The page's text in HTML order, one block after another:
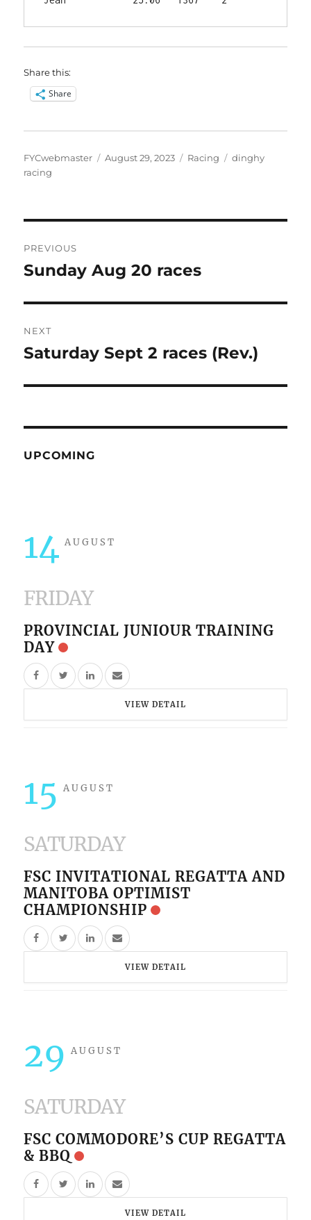
Share this:
Share
Author
FYCwebmaster
Posted
August 29, 2023 Categories
Racing Tags
dinghy
racing
navigation
PREVIOUS
Previous
Sunday Aug 20 races
NEXT
Next
Saturday Sept 2 races (Rev.)
UPCOMING
14 AUGUST
FRIDAY
PROVINCIAL JUNIOUR TRAINING
DAY
VIEW DETAIL
15 AUGUST
SATURDAY
FSC INVITATIONAL REGATTA AND
MANITOBA OPTIMIST
CHAMPIONSHIP
VIEW DETAIL
29 AUGUST
SATURDAY
FSC COMMODORE’S CUP REGATTA
& BBQ
VIEW DETAIL